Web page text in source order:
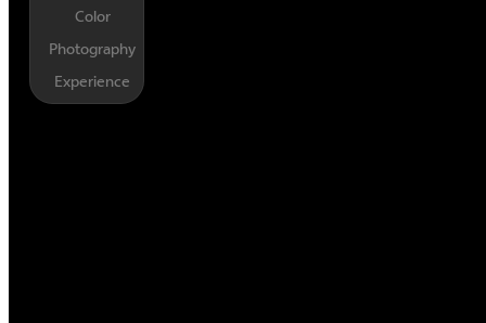
Color
Photography
Experience